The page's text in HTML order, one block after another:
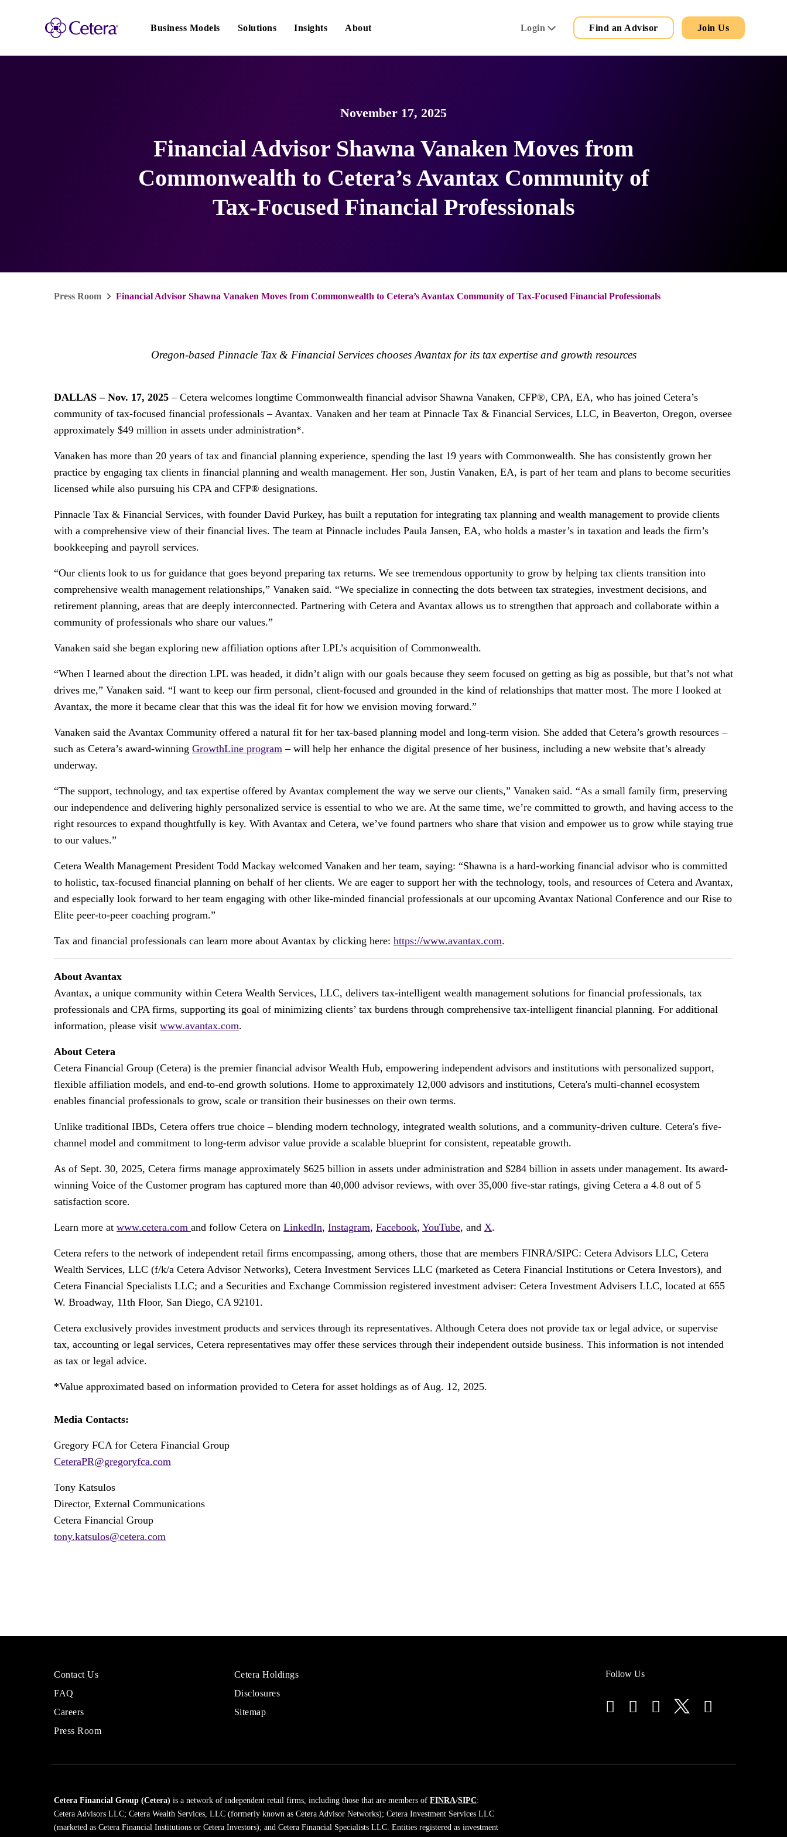
navigation
Business Models Solutions Insights About
Main
Login Find an Advisor Join Us
November 17, 2025
Financial Advisor Shawna Vanaken Moves from
Commonwealth to Cetera’s Avantax Community of
Tax-Focused Financial Professionals
Press Room Financial Advisor Shawna Vanaken Moves from Commonwealth to Cetera’s Avantax Community of Tax-Focused Financial Professionals
Oregon-based Pinnacle Tax & Financial Services chooses Avantax for its tax expertise and growth resources
DALLAS – Nov. 17, 2025 – Cetera welcomes longtime Commonwealth financial advisor Shawna Vanaken, CFP®, CPA, EA, who has joined Cetera’s
community of tax-focused financial professionals – Avantax. Vanaken and her team at Pinnacle Tax & Financial Services, LLC, in Beaverton, Oregon, oversee
approximately $49 million in assets under administration*.
Vanaken has more than 20 years of tax and financial planning experience, spending the last 19 years with Commonwealth. She has consistently grown her
practice by engaging tax clients in financial planning and wealth management. Her son, Justin Vanaken, EA, is part of her team and plans to become securities
licensed while also pursuing his CPA and CFP® designations.
Pinnacle Tax & Financial Services, with founder David Purkey, has built a reputation for integrating tax planning and wealth management to provide clients
with a comprehensive view of their financial lives. The team at Pinnacle includes Paula Jansen, EA, who holds a master’s in taxation and leads the firm’s
bookkeeping and payroll services.
“Our clients look to us for guidance that goes beyond preparing tax returns. We see tremendous opportunity to grow by helping tax clients transition into
comprehensive wealth management relationships,” Vanaken said. “We specialize in connecting the dots between tax strategies, investment decisions, and
retirement planning, areas that are deeply interconnected. Partnering with Cetera and Avantax allows us to strengthen that approach and collaborate within a
community of professionals who share our values.”
Vanaken said she began exploring new affiliation options after LPL’s acquisition of Commonwealth.
“When I learned about the direction LPL was headed, it didn’t align with our goals because they seem focused on getting as big as possible, but that’s not what
drives me,” Vanaken said. “I want to keep our firm personal, client-focused and grounded in the kind of relationships that matter most. The more I looked at
Avantax, the more it became clear that this was the ideal fit for how we envision moving forward.”
Vanaken said the Avantax Community offered a natural fit for her tax-based planning model and long-term vision. She added that Cetera’s growth resources –
such as Cetera’s award-winning GrowthLine program – will help her enhance the digital presence of her business, including a new website that’s already
underway.
“The support, technology, and tax expertise offered by Avantax complement the way we serve our clients,” Vanaken said. “As a small family firm, preserving
our independence and delivering highly personalized service is essential to who we are. At the same time, we’re committed to growth, and having access to the
right resources to expand thoughtfully is key. With Avantax and Cetera, we’ve found partners who share that vision and empower us to grow while staying true
to our values.”
Cetera Wealth Management President Todd Mackay welcomed Vanaken and her team, saying: “Shawna is a hard-working financial advisor who is committed
to holistic, tax-focused financial planning on behalf of her clients. We are eager to support her with the technology, tools, and resources of Cetera and Avantax,
and especially look forward to her team engaging with other like-minded financial professionals at our upcoming Avantax National Conference and our Rise to
Elite peer-to-peer coaching program.”
Tax and financial professionals can learn more about Avantax by clicking here: https://www.avantax.com.
About Avantax
Avantax, a unique community within Cetera Wealth Services, LLC, delivers tax-intelligent wealth management solutions for financial professionals, tax
professionals and CPA firms, supporting its goal of minimizing clients’ tax burdens through comprehensive tax-intelligent financial planning. For additional
information, please visit www.avantax.com.
About Cetera
Cetera Financial Group (Cetera) is the premier financial advisor Wealth Hub, empowering independent advisors and institutions with personalized support,
flexible affiliation models, and end-to-end growth solutions. Home to approximately 12,000 advisors and institutions, Cetera's multi-channel ecosystem
enables financial professionals to grow, scale or transition their businesses on their own terms.
Unlike traditional IBDs, Cetera offers true choice – blending modern technology, integrated wealth solutions, and a community-driven culture. Cetera's five-
channel model and commitment to long-term advisor value provide a scalable blueprint for consistent, repeatable growth.
As of Sept. 30, 2025, Cetera firms manage approximately $625 billion in assets under administration and $284 billion in assets under management. Its award-
winning Voice of the Customer program has captured more than 40,000 advisor reviews, with over 35,000 five-star ratings, giving Cetera a 4.8 out of 5
satisfaction score.
Learn more at www.cetera.com and follow Cetera on LinkedIn, Instagram, Facebook, YouTube, and X.
Cetera refers to the network of independent retail firms encompassing, among others, those that are members FINRA/SIPC: Cetera Advisors LLC, Cetera
Wealth Services, LLC (f/k/a Cetera Advisor Networks), Cetera Investment Services LLC (marketed as Cetera Financial Institutions or Cetera Investors), and
Cetera Financial Specialists LLC; and a Securities and Exchange Commission registered investment adviser: Cetera Investment Advisers LLC, located at 655
W. Broadway, 11th Floor, San Diego, CA 92101.
Cetera exclusively provides investment products and services through its representatives. Although Cetera does not provide tax or legal advice, or supervise
tax, accounting or legal services, Cetera representatives may offer these services through their independent outside business. This information is not intended
as tax or legal advice.
*Value approximated based on information provided to Cetera for asset holdings as of Aug. 12, 2025.
Media Contacts:
Gregory FCA for Cetera Financial Group
CeteraPR@gregoryfca.com
Tony Katsulos
Director, External Communications
Cetera Financial Group
tony.katsulos@cetera.com
More
Cetera
Financial
Contact Us
FAQ
Careers
Press Room
Sites
Financial
Advisors
Cetera Holdings
Disclosures
Sitemap
Follow Us
Cetera Financial Group (Cetera) is a network of independent retail firms, including those that are members ofFINRA/SIPC:
Cetera Advisors LLC; Cetera Wealth Services, LLC (formerly known as Cetera Advisor Networks); Cetera Investment Services LLC
(marketed as Cetera Financial Institutions or Cetera Investors); and Cetera Financial Specialists LLC. Entities registered as investment